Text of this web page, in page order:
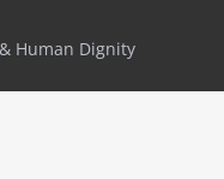
Human Dignity